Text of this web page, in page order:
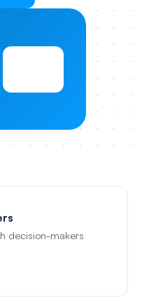
decision-makers